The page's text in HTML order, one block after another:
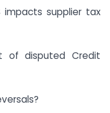
impacts supplier tax
of disputed Credit